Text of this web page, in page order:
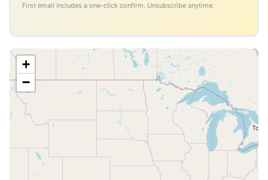
First email includes a one-click confirm. Unsubscribe anytime.
+
−